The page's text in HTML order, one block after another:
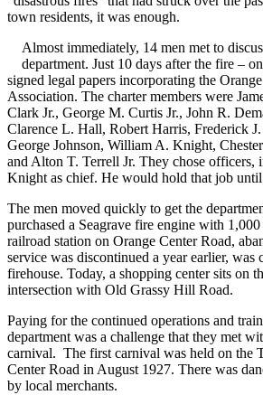
town residents, it was enough.
Almost immediately, 14 men met to
department. Just 10 days after the fire –
signed legal papers incorporating the
Association. The charter members were
Clark Jr., George M. Curtis Jr., John R.
Clarence L. Hall, Robert Harris, Frederick
George Johnson, William A. Knight,
and Alton T. Terrell Jr. They chose
Knight as chief. He would hold that job
The men moved quickly to get the
purchased a Seagrave fire engine with
railroad station on Orange Center Road,
service was discontinued a year earlier, was
firehouse. Today, a shopping center sits on
intersection with Old Grassy Hill Road.
Paying for the continued operations and
department was a challenge that they met
carnival. The first carnival was held on the
Center Road in August 1927. There was
by local merchants.